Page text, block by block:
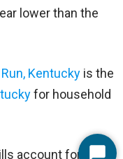
lower than the
Kentucky is the
for household
account for 28%